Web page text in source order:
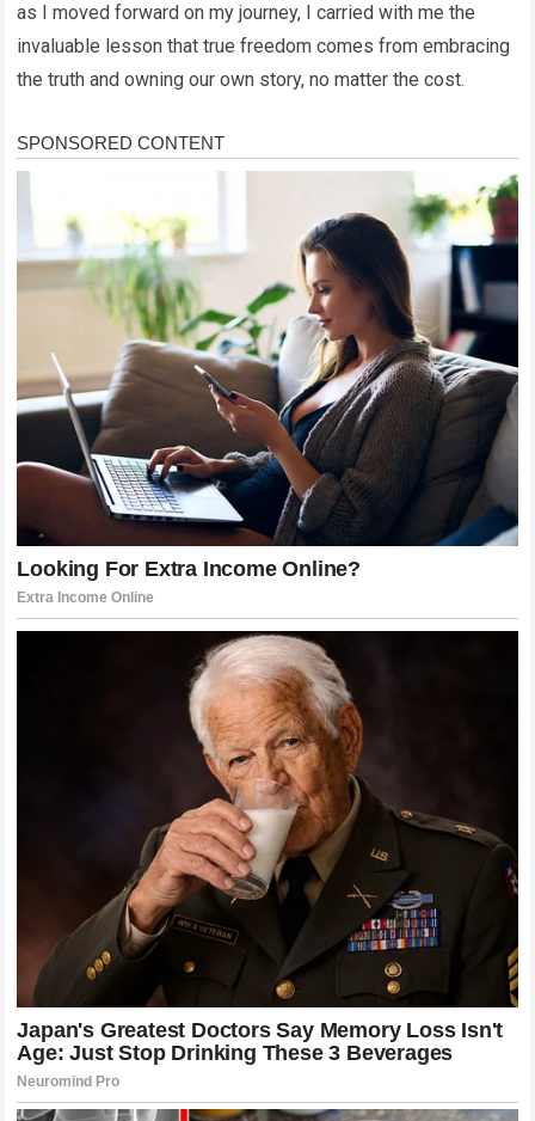
as I moved forward on my journey, I carried with me the
invaluable lesson that true freedom comes from embracing
the truth and owning our own story, no matter the cost.